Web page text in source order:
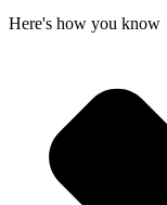
Here's how you know